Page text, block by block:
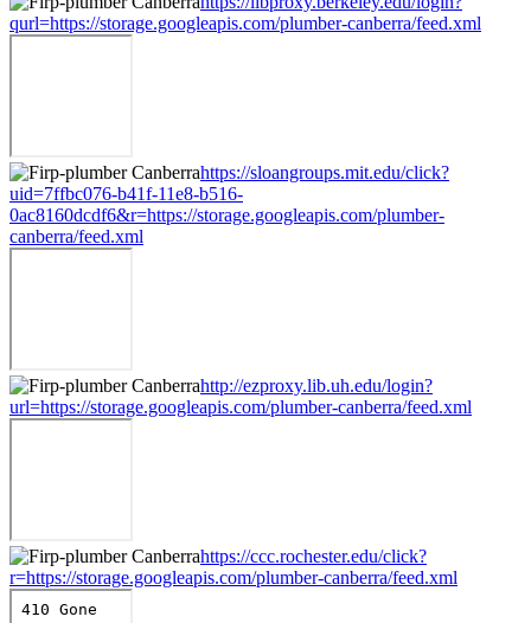
qurl=https://storage.googleapis.com/plumber-canberra/feed.xml
https://sloangroups.mit.edu/click?
uid=7ffbc076-b41f-11e8-b516-
0ac8160dcdf6&r=https://storage.googleapis.com/plumber-
canberra/feed.xml
http://ezproxy.lib.uh.edu/login?
url=https://storage.googleapis.com/plumber-canberra/feed.xml
https://ccc.rochester.edu/click?
r=https://storage.googleapis.com/plumber-canberra/feed.xml